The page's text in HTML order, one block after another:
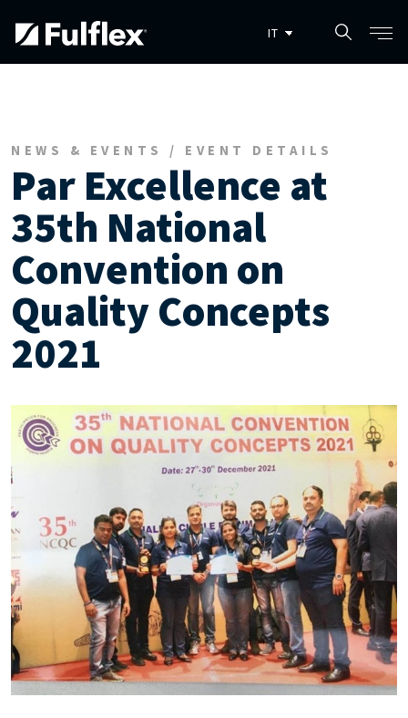
NEWS & EVENTS / EVENT DETAILS
Par Excellence at
35th National
Convention on
Quality Concepts
2021